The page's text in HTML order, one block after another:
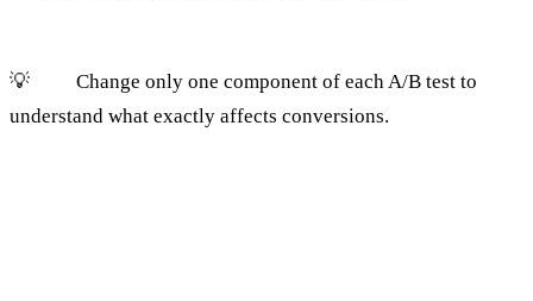
💡
Change only one component of each A/B test to
understand what exactly affects conversions.